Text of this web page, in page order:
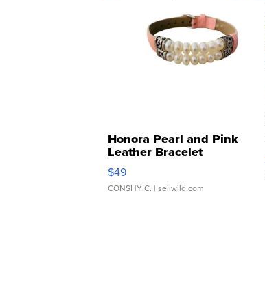
Honora Pearl and Pink
Leather Bracelet
Adjustable Buckle Clo...
$49
CONSHY C. | sellwild.com